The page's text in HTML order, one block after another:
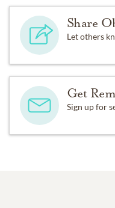
Share
Let others
Get
Sign up for